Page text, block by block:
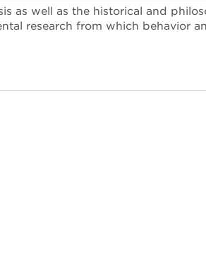
as well as the historical and
research from which behavior